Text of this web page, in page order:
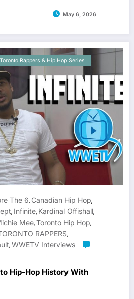
May 6, 2026
Toronto Rappers & Hip Hop Series
The 6, Canadian Hip Hop,
, Infinite, Kardinal Offishall,
Mee,Toronto Hip Hop,
RAPPERS,
,WWETV Interviews
Hip-Hop History With